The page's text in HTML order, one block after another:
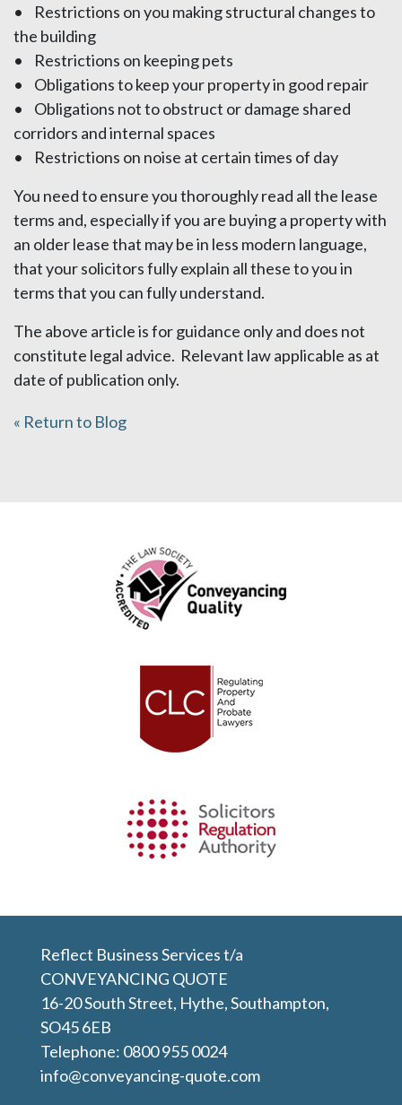
• Restrictions on you making structural changes to
the building
• Restrictions on keeping pets
• Obligations to keep your property in good repair
• Obligations not to obstruct or damage shared
corridors and internal spaces
• Restrictions on noise at certain times of day
You need to ensure you thoroughly read all the lease
terms and, especially if you are buying a property with
an older lease that may be in less modern language,
that your solicitors fully explain all these to you in
terms that you can fully understand.
The above article is for guidance only and does not
constitute legal advice. Relevant law applicable as at
date of publication only.
« Return to Blog
Reflect Business Services t/a
CONVEYANCING QUOTE
16-20 South Street, Hythe, Southampton,
SO45 6EB
Telephone: 0800 955 0024
info@conveyancing-quote.com